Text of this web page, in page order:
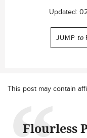
Updated:
JUMP to
This post may contain
Flourless